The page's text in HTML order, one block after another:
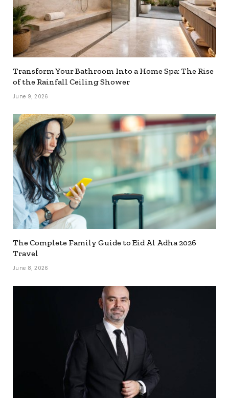
Transform Your Bathroom Into a Home Spa: The Rise
of the Rainfall Ceiling Shower
June 9, 2026
The Complete Family Guide to Eid Al Adha 2026
Travel
June 8, 2026